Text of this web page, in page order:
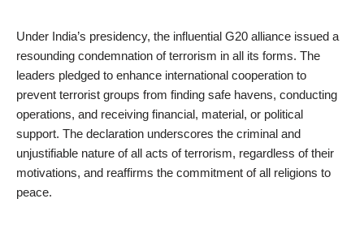
Under India’s presidency, the influential G20 alliance issued a
resounding condemnation of terrorism in all its forms. The
leaders pledged to enhance international cooperation to
prevent terrorist groups from finding safe havens, conducting
operations, and receiving financial, material, or political
support. The declaration underscores the criminal and
unjustifiable nature of all acts of terrorism, regardless of their
motivations, and reaffirms the commitment of all religions to
peace.